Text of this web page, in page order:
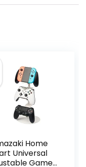
Home
Universal
Game